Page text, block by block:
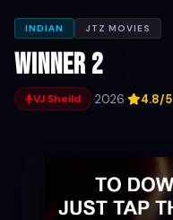
INDIAN JTZ MOVIES
Winner 2
VJ Sheild ·2026· 4.8/5